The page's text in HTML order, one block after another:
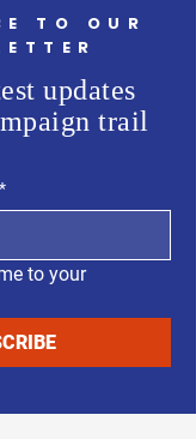
TO OUR
updates
trail
*
to your